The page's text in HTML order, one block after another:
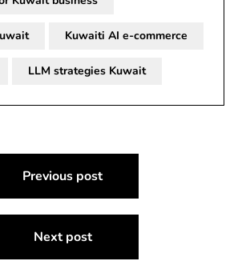
Kuwaiti AI e-commerce
LLM strategies Kuwait
Previous post
Next post